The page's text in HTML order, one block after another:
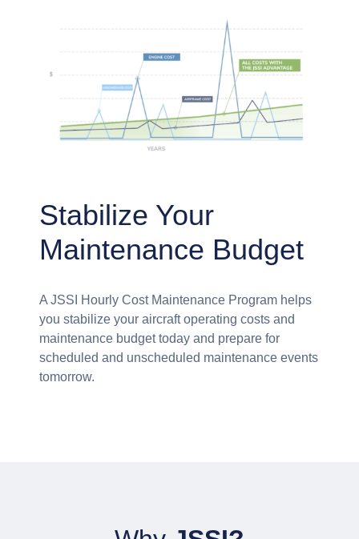
Stabilize Your
Maintenance Budget
A JSSI Hourly Cost Maintenance Program helps
you stabilize your aircraft operating costs and
maintenance budget today and prepare for
scheduled and unscheduled maintenance events
tomorrow.